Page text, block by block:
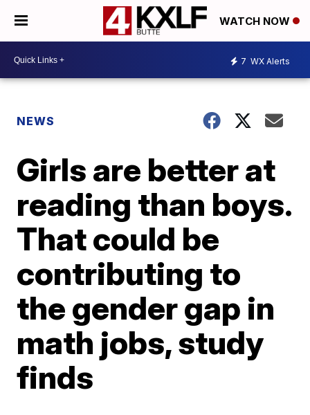
WATCH NOW
7 WX Alerts
NEWS
Girls are better at
reading than boys.
That could be
contributing to
the gender gap in
math jobs, study
finds